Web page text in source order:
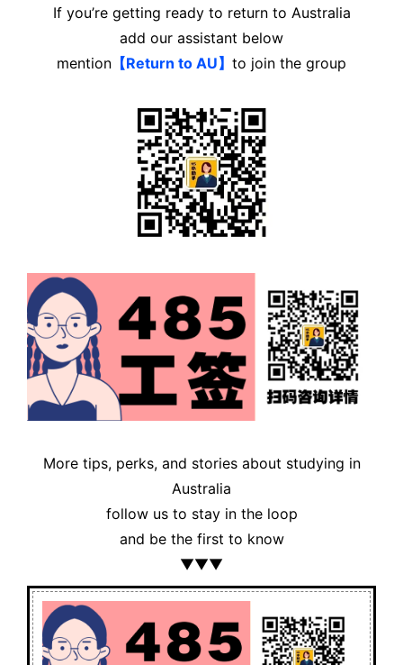
If you’re getting ready to return to Australia
add our assistant below
mention 【Return to AU】 to join the group
More tips, perks, and stories about studying in
Australia
follow us to stay in the loop
and be the first to know
▼▼▼